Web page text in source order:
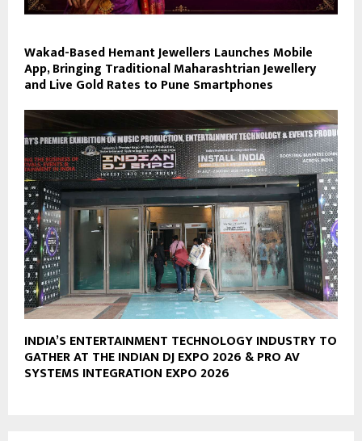
Wakad-Based Hemant Jewellers Launches Mobile
App, Bringing Traditional Maharashtrian Jewellery
and Live Gold Rates to Pune Smartphones
INDIA’S ENTERTAINMENT TECHNOLOGY INDUSTRY TO
GATHER AT THE INDIAN DJ EXPO 2026 & PRO AV
SYSTEMS INTEGRATION EXPO 2026